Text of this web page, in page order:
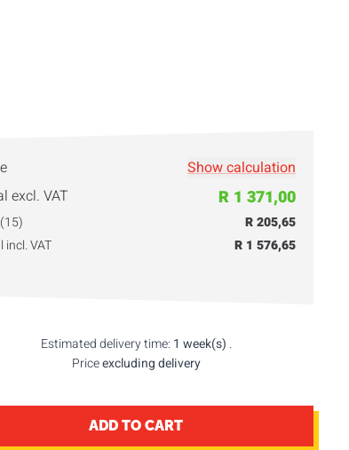
Show calculation
excl. VAT
R 1 371,00
R 205,65
incl. VAT
R 1 576,65
Estimated delivery time: 1 week(s) .
Priceexcluding delivery
ADD TO CART